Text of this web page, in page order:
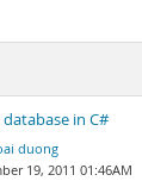
in C#
duong
19, 2011 01:46AM